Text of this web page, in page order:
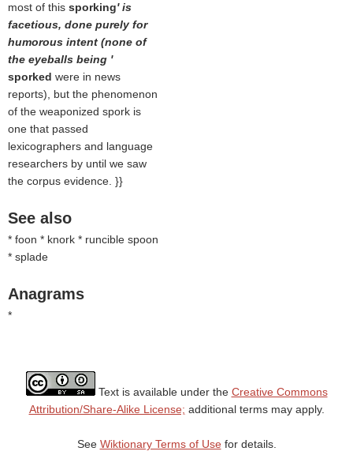
most of this sporking' is
facetious, done purely for
humorous intent (none of
the eyeballs being '
sporked were in news
reports), but the phenomenon
of the weaponized spork is
one that passed
lexicographers and language
researchers by until we saw
the corpus evidence. }}
See also
* foon * knork * runcible spoon
* splade
Anagrams
*
Text is available under the Creative Commons
Attribution/Share-Alike License; additional terms may apply.
See Wiktionary Terms of Usefor details.